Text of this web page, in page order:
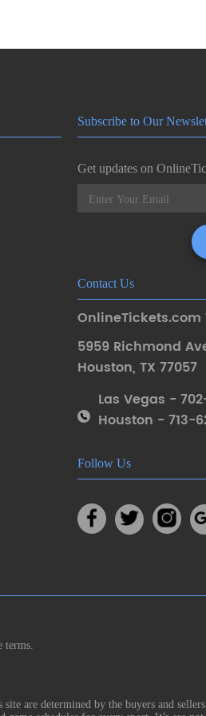
Subscribe to Our
Get updates on
Contact Us
OnlineTickets.com
5959 Richmond
Houston, TX 77057
Las Vegas -
Houston - 713-
Follow Us
terms.
are determined by the buyers and